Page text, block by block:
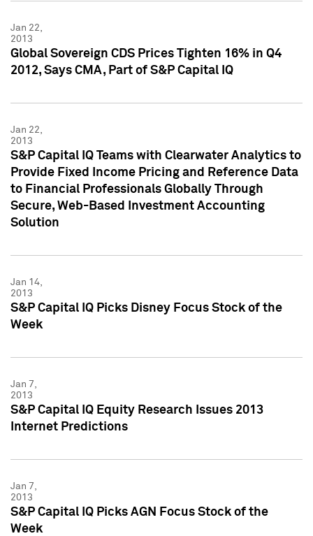
Jan 22,
2013
Global Sovereign CDS Prices Tighten 16% in Q4
2012, Says CMA, Part of S&P Capital IQ
Jan 22,
2013
S&P Capital IQ Teams with Clearwater Analytics to
Provide Fixed Income Pricing and Reference Data
to Financial Professionals Globally Through
Secure, Web-Based Investment Accounting
Solution
Jan 14,
2013
S&P Capital IQ Picks Disney Focus Stock of the
Week
Jan 7,
2013
S&P Capital IQ Equity Research Issues 2013
Internet Predictions
Jan 7,
2013
S&P Capital IQ Picks AGN Focus Stock of the
Week